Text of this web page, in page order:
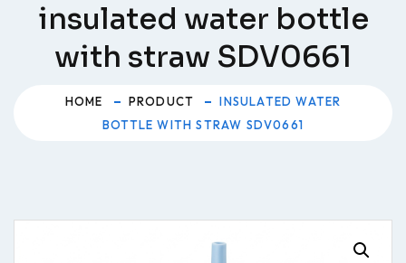
insulated water bottle
with straw SDV0661
HOME PRODUCT
INSULATED WATER
BOTTLE WITH STRAW SDV0661